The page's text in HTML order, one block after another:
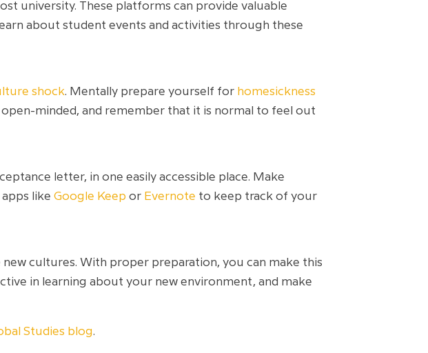
university. These platforms can provide valuable
about student events and activities through these
shock. Mentally prepare yourself for homesickness
minded, and remember that it is normal to feel out
letter, in one easily accessible place. Make
like Google Keep or Evernote to keep track of your
cultures. With proper preparation, you can make this
in learning about your new environment, and make
Studies blog.